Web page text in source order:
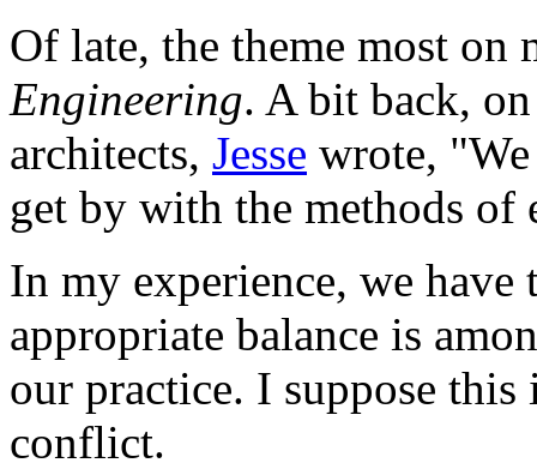
Of late, the theme most
Engineering. A bit back,
architects, Jesse wrote,
get by with the methods of
In my experience, we
appropriate balance is
our practice. I suppose
conflict.